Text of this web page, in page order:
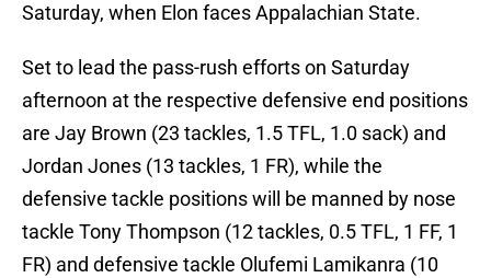
Saturday, when Elon faces Appalachian State.
Set to lead the pass-rush efforts on Saturday
afternoon at the respective defensive end positions
are Jay Brown (23 tackles, 1.5 TFL, 1.0 sack) and
Jordan Jones (13 tackles, 1 FR), while the
defensive tackle positions will be manned by nose
tackle Tony Thompson (12 tackles, 0.5 TFL, 1 FF, 1
FR) and defensive tackle Olufemi Lamikanra (10